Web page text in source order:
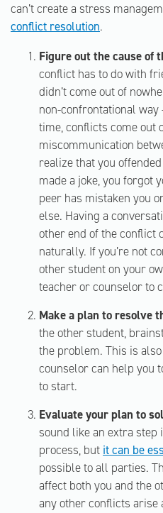
can’t create a stress
conflict resolution.
Figure out the cause of
conflict has to do with
didn’t come out of
non-confrontational way
time, conflicts come out
miscommunication
realize that you
made a joke, you forgot
peer has mistaken you
else. Having a
other end of the conflict
naturally. If you’re not
other student on your
teacher or counselor to
Make a plan to resolve
the other student,
the problem. This is
counselor can help you
to start.
Evaluate your plan to
sound like an extra step
process, but it can be
possible to all parties.
affect both you and the
any other conflicts arise